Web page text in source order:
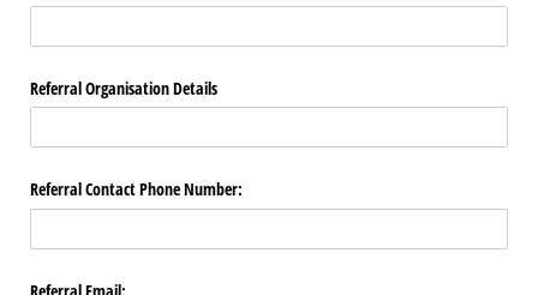
Referral Organisation Details
Referral Contact Phone Number:
Referral Email: